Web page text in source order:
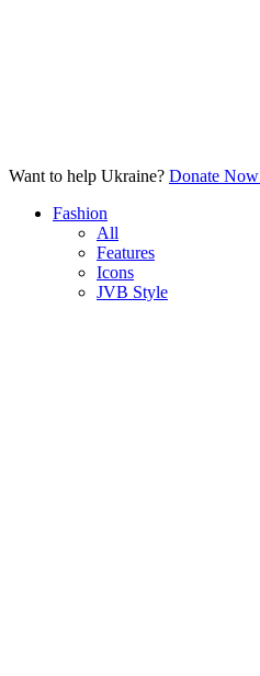
Want to help Ukraine? Donate Now
Fashion
All
Features
Icons
JVB Style